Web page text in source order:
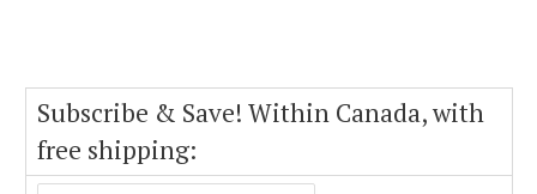
Subscribe & Save! Within Canada, with
free shipping: